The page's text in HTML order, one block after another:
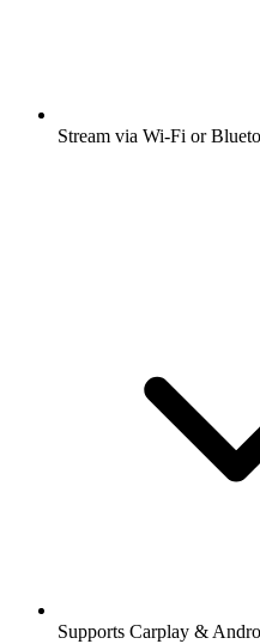
Stream via Wi-Fi or
Supports Carplay &